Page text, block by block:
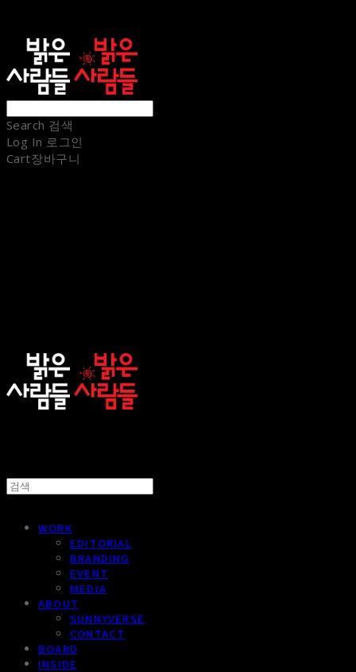
Search 검색
Log In 로그인
Cart장바구니
WORK
EDITORIAL
BRANDING
EVENT
MEDIA
ABOUT
SUNNYVERSE
CONTACT
BOARD
INSIDE